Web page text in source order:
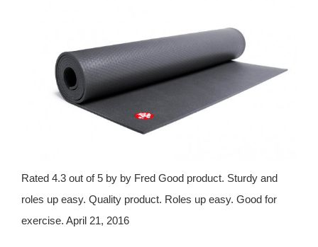
Rated 4.3 out of 5 by by Fred Good product. Sturdy and
roles up easy. Quality product. Roles up easy. Good for
exercise. April 21, 2016